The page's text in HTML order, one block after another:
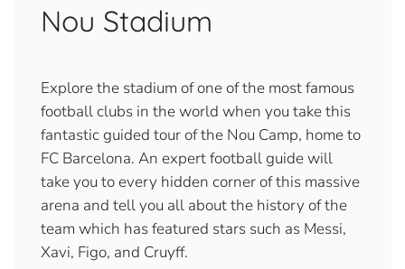
Nou Stadium
Explore the stadium of one of the most famous
football clubs in the world when you take this
fantastic guided tour of the Nou Camp, home to
FC Barcelona. An expert football guide will
take you to every hidden corner of this massive
arena and tell you all about the history of the
team which has featured stars such as Messi,
Xavi, Figo, and Cruyff.